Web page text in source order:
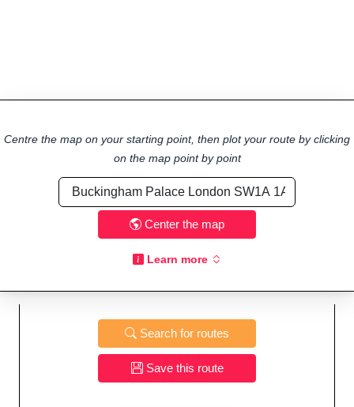
Centre the map on your starting point, then plot your route by clicking
on the map point by point
Center the map
Learn more
Search for routes
Save this route